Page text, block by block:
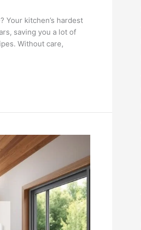
Your kitchen’s hardest
saving you a lot of
Without care,